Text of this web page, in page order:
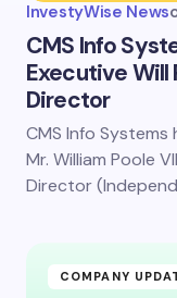
Save my
next time I
InvestyWise News
CMS Info
Executive Will
Director
CMS Info
Mr. William Poole
Director
COMPANY